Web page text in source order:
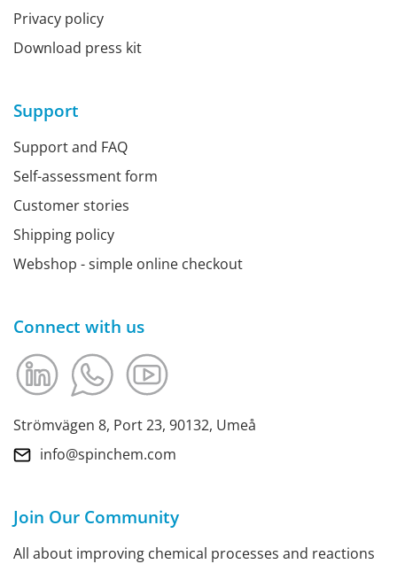
Privacy policy
Download press kit
Support
Support and FAQ
Self-assessment form
Customer stories
Shipping policy
Webshop - simple online checkout
Connect with us
Strömvägen 8, Port 23, 90132, Umeå
info@spinchem.com
Join Our Community
All about improving chemical processes and reactions